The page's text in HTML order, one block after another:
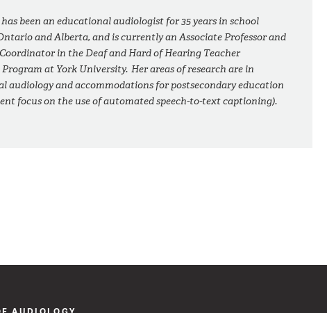
been an educational audiologist for 35 years in school
and Alberta, and is currently an Associate Professor and
in the Deaf and Hard of Hearing Teacher
at York University. Her areas of research are in
audiology and accommodations for postsecondary education
focus on the use of automated speech-to-text captioning).